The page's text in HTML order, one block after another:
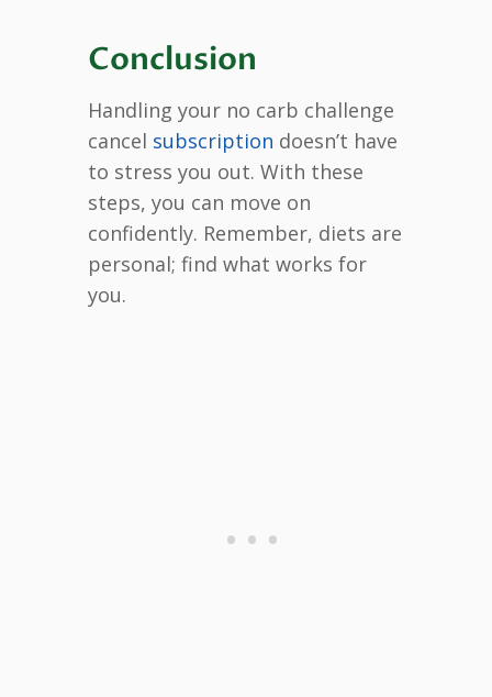
Conclusion
Handling your no carb challenge
cancel subscription doesn’t have
to stress you out. With these
steps, you can move on
confidently. Remember, diets are
personal; find what works for
you.